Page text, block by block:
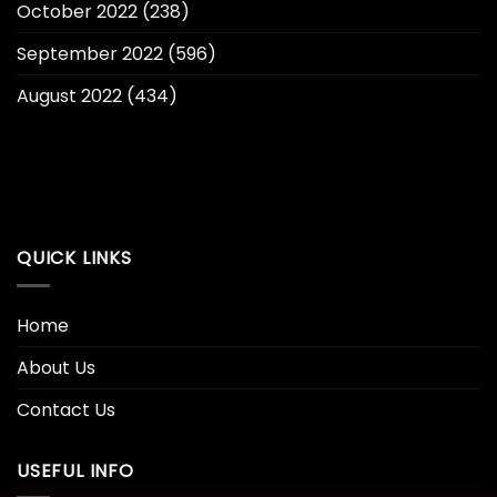
October 2022 (238)
September 2022 (596)
August 2022 (434)
QUICK LINKS
Home
About Us
Contact Us
USEFUL INFO